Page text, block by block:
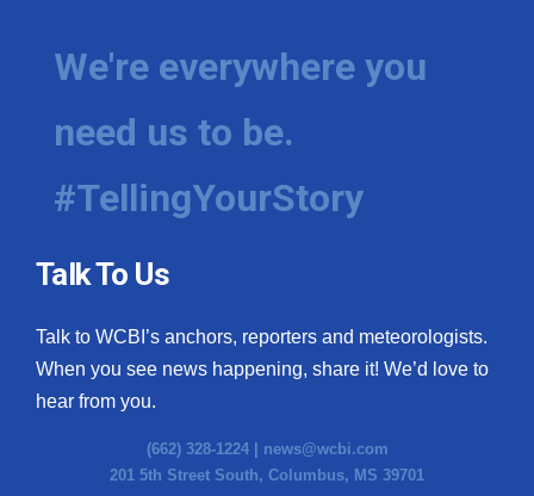
We're everywhere you
need us to be.
#TellingYourStory
Talk To Us
Talk to WCBI’s anchors, reporters and meteorologists.
When you see news happening, share it! We’d love to
hear from you.
(662) 328-1224 | news@wcbi.com
201 5th Street South, Columbus, MS 39701